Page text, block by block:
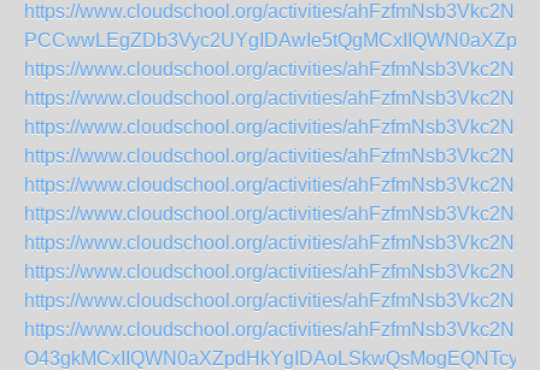
https://www.cloudschool.org/activities/
https://www.cloudschool.org/activities/
https://www.cloudschool.org/activities/
https://www.cloudschool.org/activities/
https://www.cloudschool.org/activities/
https://www.cloudschool.org/activities/
https://www.cloudschool.org/activities/
https://www.cloudschool.org/activities/
https://www.cloudschool.org/activities/
https://www.cloudschool.org/activities/
https://www.cloudschool.org/activities/